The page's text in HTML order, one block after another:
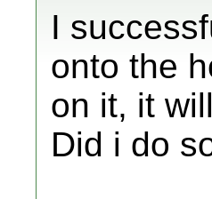
I
onto the
on it, it
Did i do